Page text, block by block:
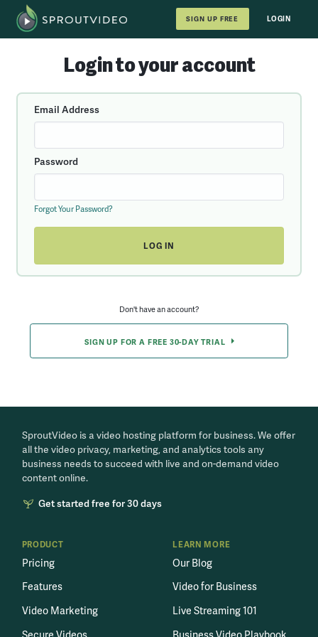
SIGN UP FREE LOGIN
Login to your account
Email Address
Password
Forgot Your Password?
Don't have an account?
SIGN UP FOR A FREE 30-DAY TRIAL
SproutVideo is a video hosting platform for business. We offer
all the video privacy, marketing, and analytics tools any
business needs to succeed with live and on-demand video
content online.
Get started free for 30 days
PRODUCT
Pricing
Features
Video Marketing
Secure Videos
LEARN MORE
Our Blog
Video for Business
Live Streaming 101
Business Video Playbook